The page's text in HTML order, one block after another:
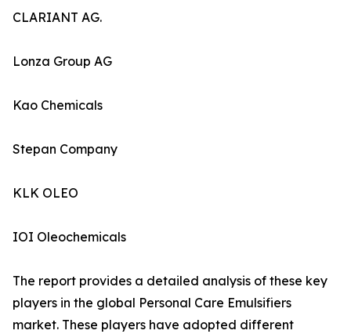
CLARIANT AG.
Lonza Group AG
Kao Chemicals
Stepan Company
KLK OLEO
IOI Oleochemicals
The report provides a detailed analysis of these key
players in the global Personal Care Emulsifiers
market. These players have adopted different